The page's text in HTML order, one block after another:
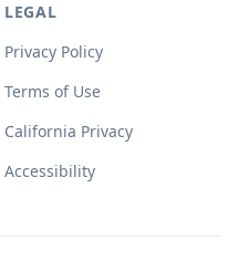
LEGAL
Privacy Policy
Terms of Use
California Privacy
Accessibility